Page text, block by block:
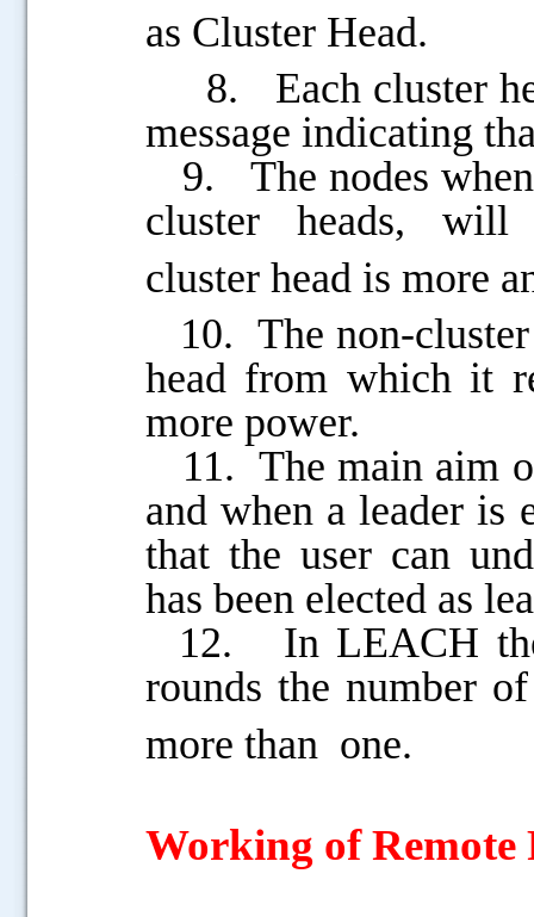
as Cluster Head.
8. Each cluster
message indicating
9. The nodes when
cluster heads,
cluster head is more
10. The non-cluster
head from which it
more power.
11. The main aim
and when a leader
that the user can
has been elected as
12. In LEACH
rounds the number
more than one.
Working of Remote